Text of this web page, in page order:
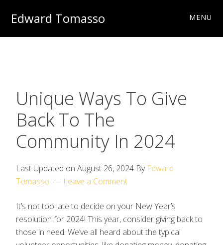
primary
main
footer
Edward Tomasso MENU
Unique Ways To Give
Back To The
Community In 2024
Last Updated onAugust 26, 2024 By Edward
Tomasso
Leave a Comment
It’s not too late to decide on your New Year’s
resolution for 2024! This year, consider giving back to
those in need. We’ve all heard about the typical